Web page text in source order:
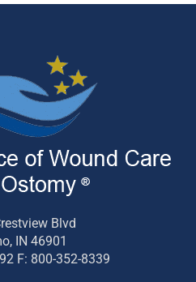
Blvd
IN 46901
F: 800-352-8339